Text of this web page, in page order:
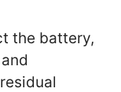
the battery,